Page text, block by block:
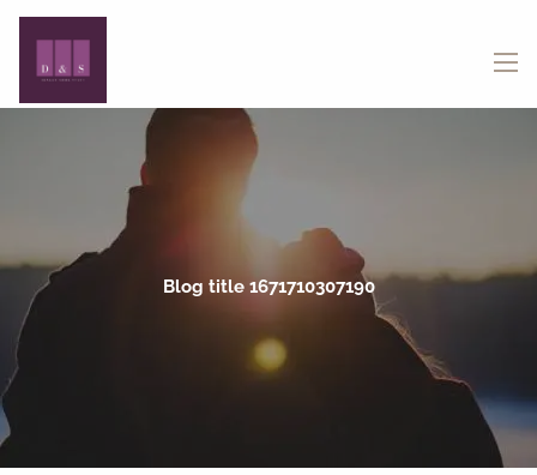
Skip to main content
Blog title 1671710307190